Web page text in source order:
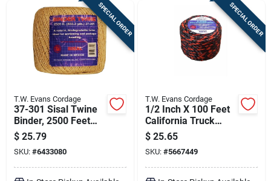
SPECIAL ORDER
T.W. Evans Cordage
37-301 Sisal Twine
Binder, 2500 Feet
For General Purpose
Use
$ 25.79
SKU: #6433080
SPECIAL ORDER
T.W. Evans Cordage
1/2 Inch X 100 Feet
California Truck
Rope Polypro In
Black And Orange
$ 25.65
SKU: #5667449